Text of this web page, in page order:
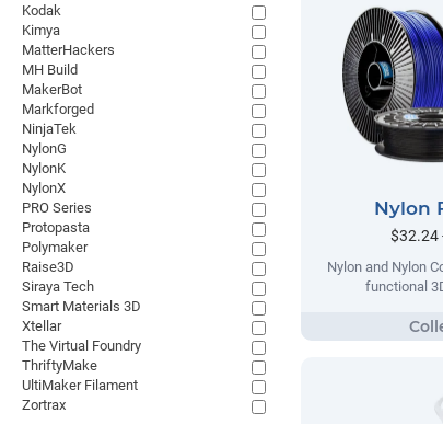
Nylon
$32.24
Nylon and Nylon
functional
Kodak
Kimya
MatterHackers
MH Build
MakerBot
Markforged
NinjaTek
NylonG
NylonK
NylonX
PRO Series
Protopasta
Polymaker
Raise3D
Siraya Tech
Smart Materials 3D
Xtellar
The Virtual Foundry
ThriftyMake
UltiMaker Filament
Zortrax